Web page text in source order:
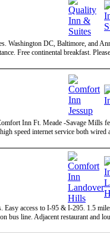
Washington DC, Baltimore, and
Free continental breakfast.
Inn Ft. Meade -Savage Mills
speed internet service both wired
Easy access to I-95 & I-295. 1.5
bus line. Adjacent restaurant and